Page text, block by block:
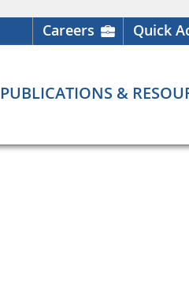
Careers Quick
PUBLICATIONS &